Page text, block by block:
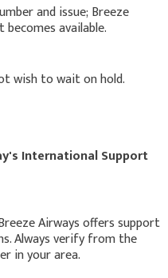
and issue; Breeze
available.
wish to wait on hold.
International Support
Airways offers support
Always verify from the
in your area.